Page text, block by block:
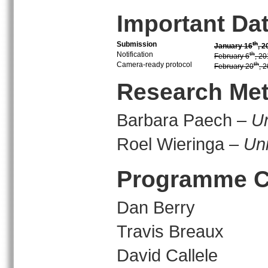
Important
Submission January 16th,
Notification
February 6th,
Camera-ready protocol
February 20th,
Research
Barbara Paech –
Roel Wieringa –
Programme
Dan Berry
Travis Breaux
David Callele